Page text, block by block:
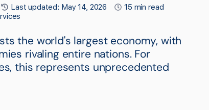
Last updated: May 14, 2026
15 min read
the world's largest economy, with
rivaling entire nations. For
this represents unprecedented